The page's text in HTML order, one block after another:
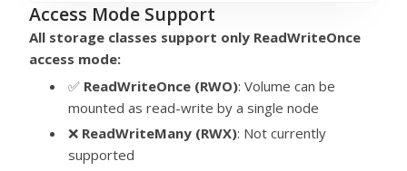
Access Mode Support
All storage classes support only ReadWriteOnce
access mode:
✅ ReadWriteOnce (RWO): Volume can be
mounted as read-write by a single node
❌ ReadWriteMany (RWX): Not currently
supported